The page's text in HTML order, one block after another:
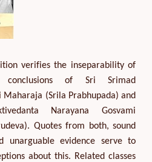
verifies the inseparability of
conclusions of Sri Srimad
Maharaja (Srila Prabhupada) and
Narayana Gosvami
Quotes from both, sound
unarguable evidence serve to
about this. Related classes